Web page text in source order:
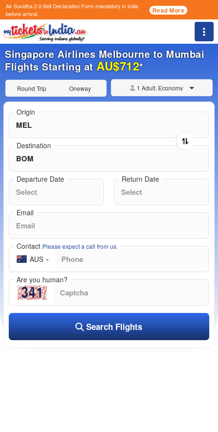
Air Suvidha 2.0 Self Declaration Formmandatory in india
before arrival.
Read More
Singapore Airlines Melbourne to Mumbai
Flights Starting at AU$712*
Round Trip Oneway 1 Adult, Economy
Origin
Destination
Departure Date Return Date
Email
Contact Please expect a call from us.
AUS
Are you human?
Search Flights